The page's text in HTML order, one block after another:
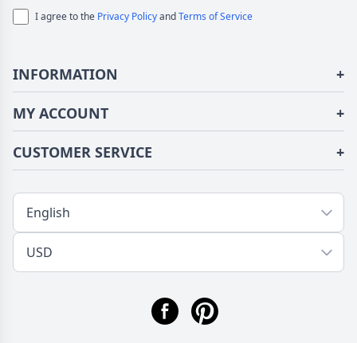
I agree to the Privacy PolicyandTerms of Service
INFORMATION +
About Us
Terms of Use
Privacy Policy
MY ACCOUNT +
Login/Register
Order History
CUSTOMER SERVICE +
Contact Us
Shipping/Delivery